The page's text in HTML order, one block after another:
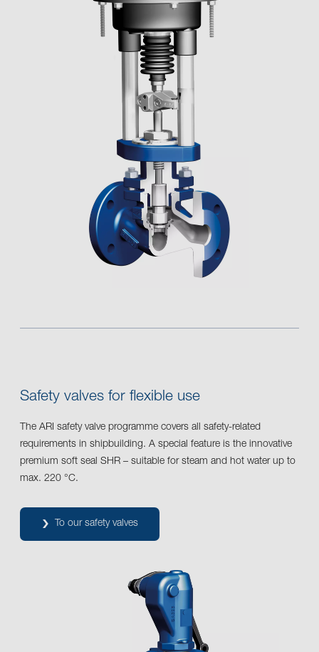
Safety valves for flexible use
The ARI safety valve programme covers all safety-related
requirements in shipbuilding. A special feature is the innovative
premium soft seal SHR – suitable for steam and hot water up to
max. 220 °C.
To our safety valves